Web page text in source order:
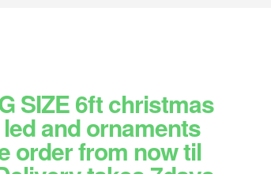
6ft christmas
and ornaments
order from now til